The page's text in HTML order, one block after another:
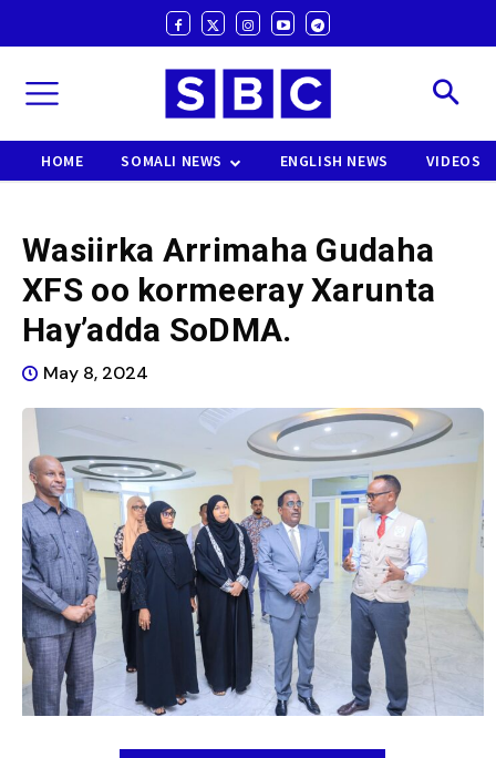
HOME SOMALI NEWS ENGLISH NEWS VIDEOS
Wasiirka Arrimaha Gudaha
XFS oo kormeeray Xarunta
Hay’adda SoDMA.
May 8, 2024